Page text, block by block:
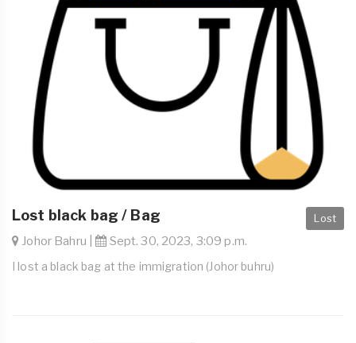
Lost
Lost black bag / Bag
Johor Bahru | Sept. 30, 2023, 3:09 p.m.
I lost a black bag at the immigration (Johor buhru)